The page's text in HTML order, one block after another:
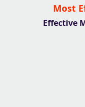
Most
Effective